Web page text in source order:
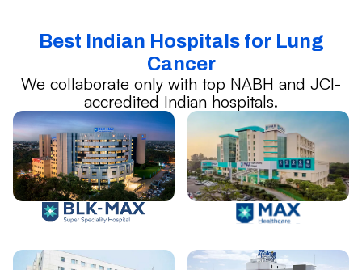
Best Indian Hospitals for Lung
Cancer
We collaborate only with top NABH and JCI-
accredited Indian hospitals.